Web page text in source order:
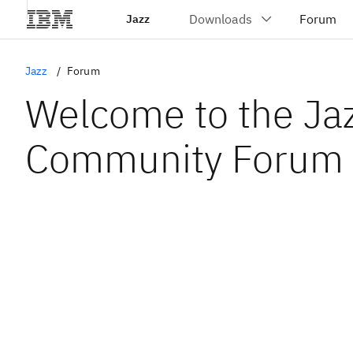
Jazz
Jazz Forum
Welcome to the
Community Forum